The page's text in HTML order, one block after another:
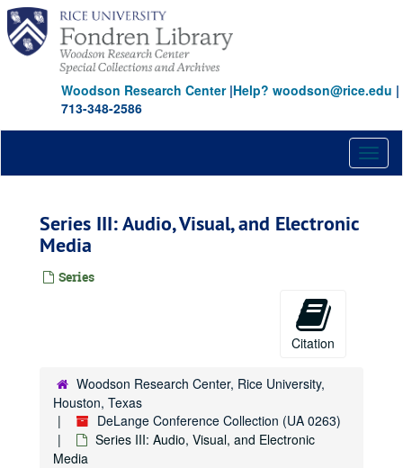
Skip
main
content
Woodson Research Center|Help? woodson@rice.edu |
713-348-2586
Series III: Audio, Visual, and Electronic
Media
Series
Citation
Woodson Research Center, Rice University,
Houston, Texas
DeLange Conference Collection (UA 0263)
Series III: Audio, Visual, and Electronic
Media